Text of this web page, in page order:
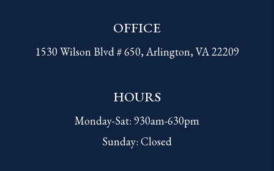
OFFICE
1530 Wilson Blvd # 650, Arlington, VA 22209
HOURS
Monday-Sat: 930am-630pm
Sunday: Closed